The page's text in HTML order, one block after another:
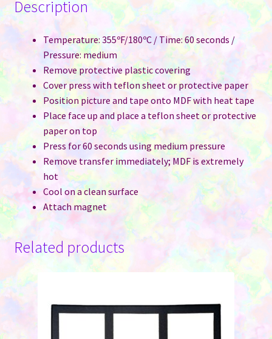
Description
Temperature: 355ºF/180ºC / Time: 60 seconds /
Pressure: medium
Remove protective plastic covering
Cover press with teflon sheet or protective paper
Position picture and tape onto MDF with heat tape
Place face up and place a teflon sheet or protective
paper on top
Press for 60 seconds using medium pressure
Remove transfer immediately; MDF is extremely
hot
Cool on a clean surface
Attach magnet
Related products